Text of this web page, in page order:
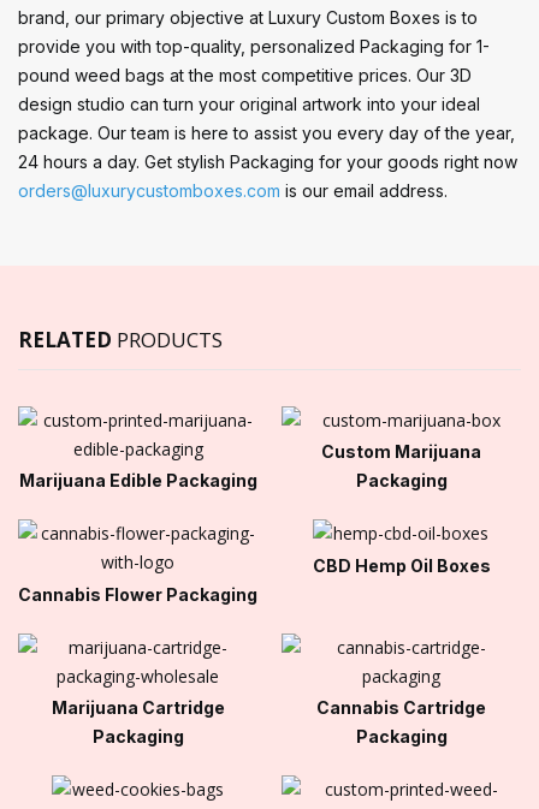
brand, our primary objective at Luxury Custom Boxes is to
provide you with top-quality, personalized Packaging for 1-
pound weed bags at the most competitive prices. Our 3D
design studio can turn your original artwork into your ideal
package. Our team is here to assist you every day of the year,
24 hours a day. Get stylish Packaging for your goods right now
orders@luxurycustomboxes.com is our email address.
RELATED PRODUCTS
Marijuana Edible Packaging
Custom Marijuana
Packaging
Cannabis Flower Packaging
CBD Hemp Oil Boxes
Marijuana Cartridge
Packaging
Cannabis Cartridge
Packaging